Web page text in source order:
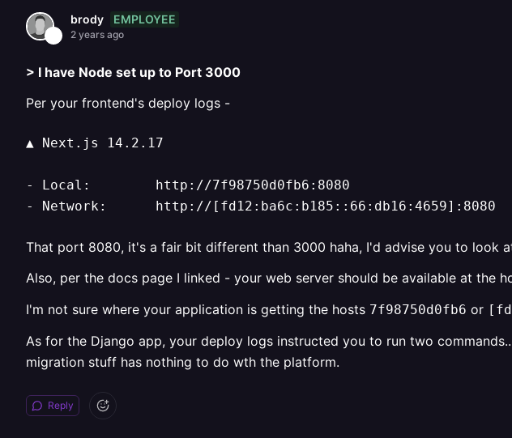
brody EMPLOYEE
2 years ago
> I have Node set up to Port 3000
Per your frontend's deploy logs -
▲ Next.js 14.2.17
- Local:        http://7f98750d0fb6:8080
- Network:      http://[fd12:ba6c:b185::66:db16:4659]:8080
That port 8080, it's a fair bit different than 3000 haha, I'd advise you to look
Also, per the docs page I linked - your web server should be available at the
I'm not sure where your application is getting the hosts 7f98750d0fb6 or
As for the Django app, your deploy logs instructed you to run two
migration stuff has nothing to do wth the platform.
Reply